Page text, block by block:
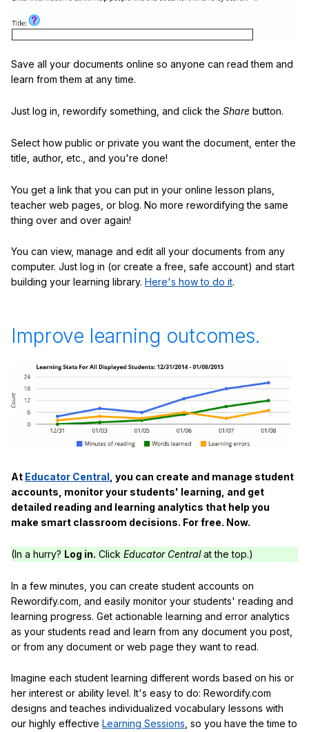
Save all your documents online so anyone can read them and
learn from them at any time.
Just log in, rewordify something, and click the Share button.
Select how public or private you want the document, enter the
title, author, etc., and you're done!
You get a link that you can put in your online lesson plans,
teacher web pages, or blog. No more rewordifying the same
thing over and over again!
You can view, manage and edit all your documents from any
computer. Just log in (or create a free, safe account) and start
building your learning library. Here's how to do it.
Improve learning outcomes.
At Educator Central , you can create and manage student
accounts, monitor your students' learning, and get
detailed reading and learning analytics that help you
make smart classroom decisions. For free. Now.
(In a hurry? Log in. Click Educator Centralat the top.)
In a few minutes, you can create student accounts on
Rewordify.com, and easily monitor your students' reading and
learning progress. Get actionable learning and error analytics
as your students read and learn from any document you post,
or from any document or web page they want to read.
Imagine each student learning different words based on his or
her interest or ability level. It's easy to do: Rewordify.com
designs and teaches individualized vocabulary lessons with
our highly effective Learning Sessions , so you have the time to